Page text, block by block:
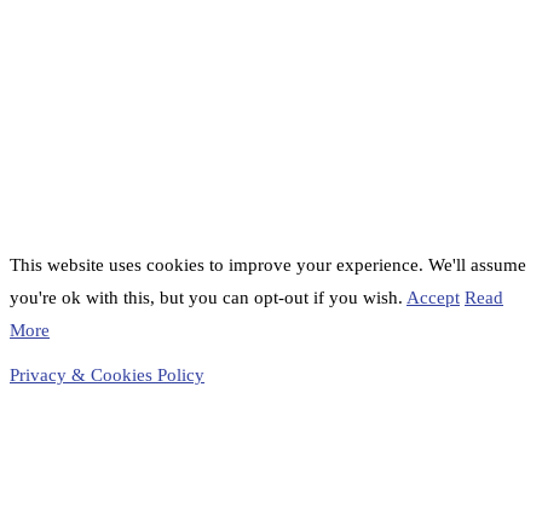
This website uses cookies to improve your experience. We'll assume
you're ok with this, but you can opt-out if you wish. Accept Read
More
Privacy & Cookies Policy